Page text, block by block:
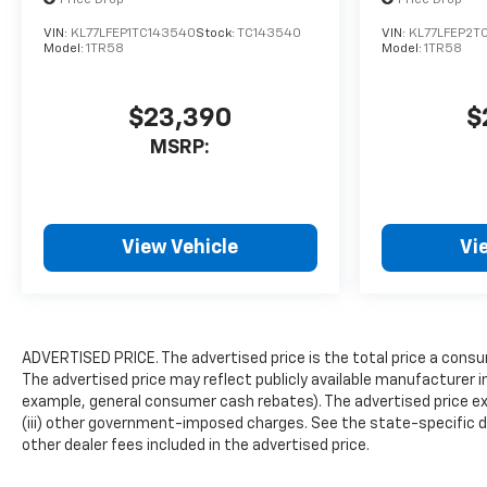
and Handling Suspension,
control, Split folding rear
seat, Spoiler, Steering wheel
wheel, Traction control, Trip
Wireless Apple
CarPlay/Android Auto.Priced
below KBB Fair Purchase
Price! 29/33 City/Highway
MPGMosaic Black Metallic
VIN: KL77LFEP1TC143540Stock: TC143540
Model: 1TR58
$23,390
MSRP:
View Vehicle
VIN:
Model: 1TR58
ADVERTISED PRICE. The advertised price is the total price a
The advertised price may reflect publicly available
example, general consumer cash rebates). The advertised price
(iii) other government-imposed charges. See the state-specific
other dealer fees included in the advertised price.